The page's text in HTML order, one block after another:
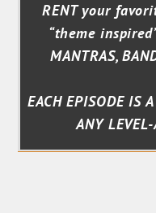
RENT your
“theme
MANTRAS,
EACH EPISODE IS
ANY